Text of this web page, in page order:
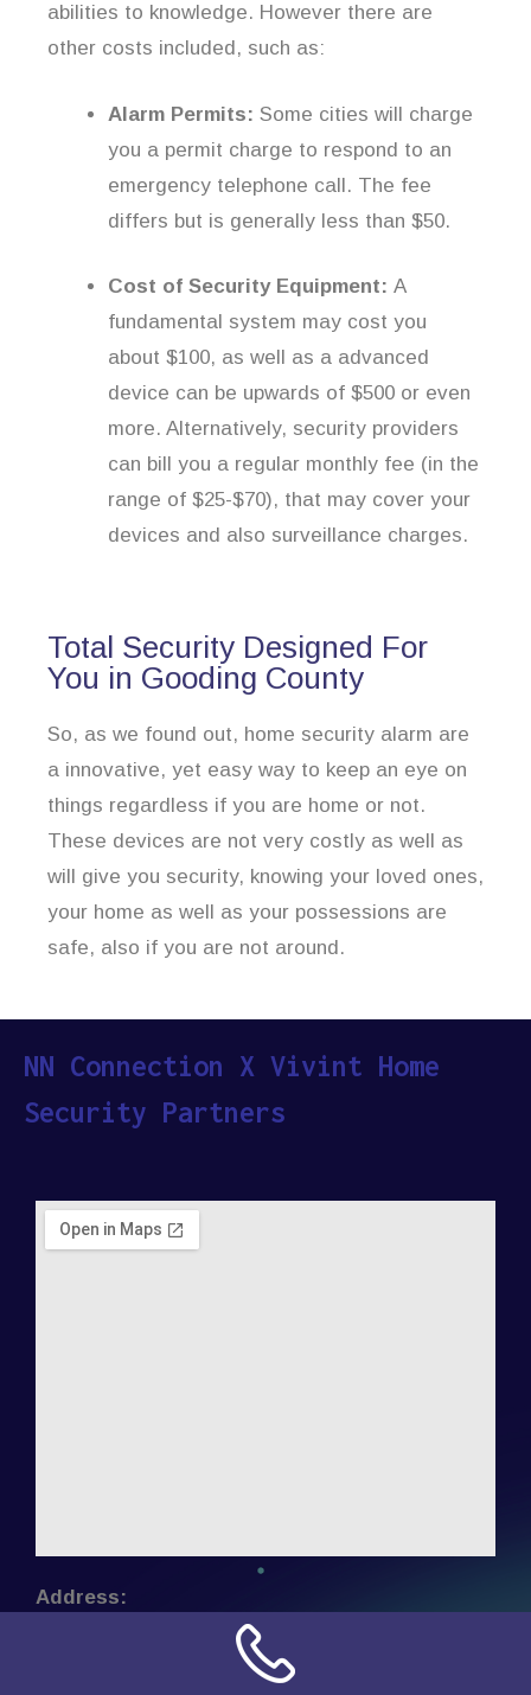
abilities to knowledge. However there are
other costs included, such as:
Alarm Permits: Some cities will charge
you a permit charge to respond to an
emergency telephone call. The fee
differs but is generally less than $50.
Cost of Security Equipment: A
fundamental system may cost you
about $100, as well as a advanced
device can be upwards of $500 or even
more. Alternatively, security providers
can bill you a regular monthly fee (in the
range of $25-$70), that may cover your
devices and also surveillance charges.
Total Security Designed For
You in Gooding County
So, as we found out, home security alarm are
a innovative, yet easy way to keep an eye on
things regardless if you are home or not.
These devices are not very costly as well as
will give you security, knowing your loved ones,
your home as well as your possessions are
safe, also if you are not around.
NN Connection X Vivint Home
Security Partners
Address: